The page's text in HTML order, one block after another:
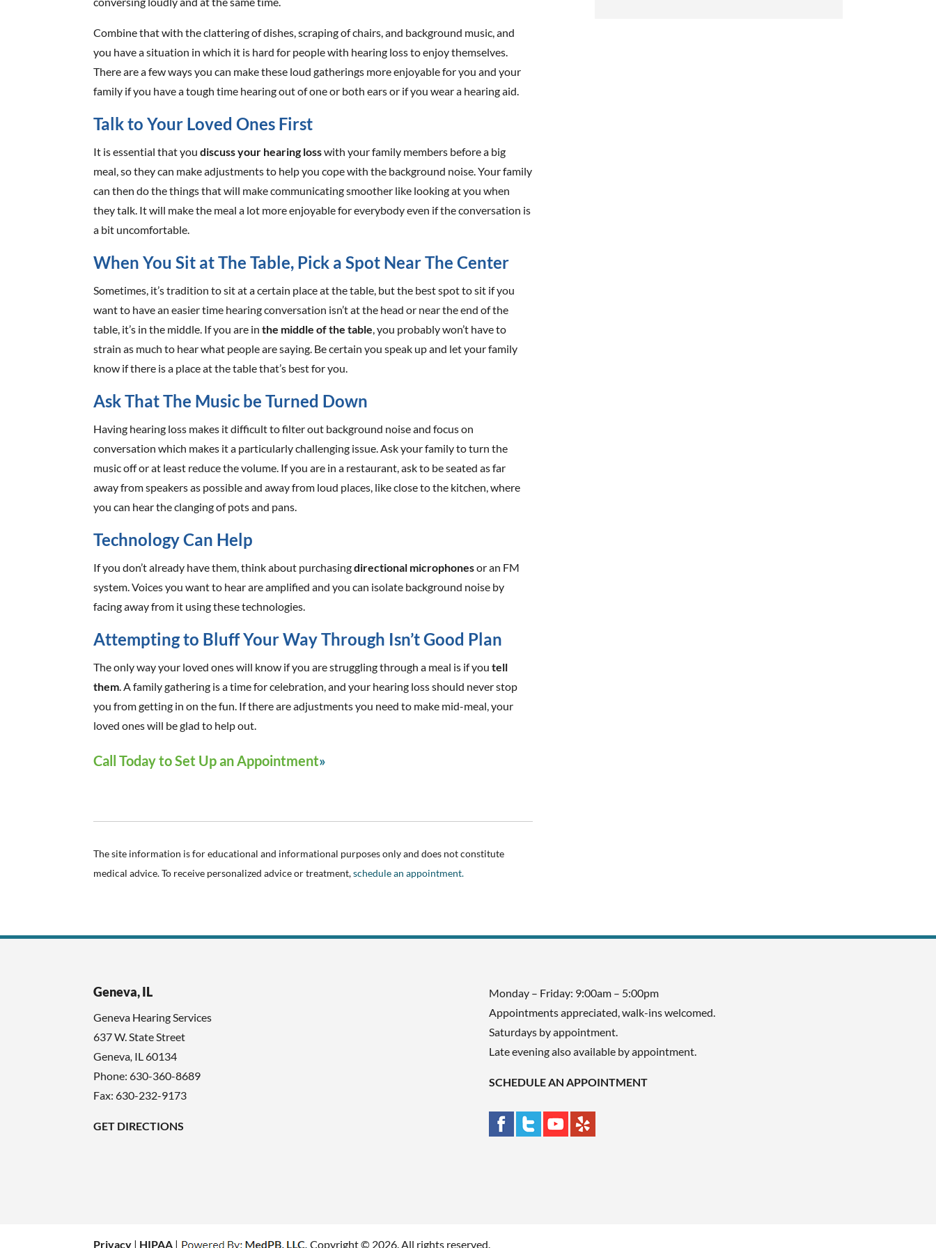
Combine that with the clattering of dishes, scraping of chairs, and background music, and
you have a situation in which it is hard for people with hearing loss to enjoy themselves.
There are a few ways you can make these loud gatherings more enjoyable for you and your
family if you have a tough time hearing out of one or both ears or if you wear a hearing aid.
Talk to Your Loved Ones First
It is essential that youdiscuss your hearing losswith your family members before a big
meal, so they can make adjustments to help you cope with the background noise. Your family
can then do the things that will make communicating smoother like looking at you when
they talk. It will make the meal a lot more enjoyable for everybody even if the conversation is
a bit uncomfortable.
When You Sit at The Table, Pick a Spot Near The Center
Sometimes, it’s tradition to sit at a certain place at the table, but the best spot to sit if you
want to have an easier time hearing conversation isn’t at the head or near the end of the
table, it’s in the middle. If you are inthe middle of the table , you probably won’t have to
strain as much to hear what people are saying. Be certain you speak up and let your family
know if there is a place at the table that’s best for you.
Ask That The Music be Turned Down
Having hearing loss makes it difficult to filter out background noise and focus on
conversation which makes it a particularly challenging issue. Ask your family to turn the
music off or at least reduce the volume. If you are in a restaurant, ask to be seated as far
away from speakers as possible and away from loud places, like close to the kitchen, where
you can hear the clanging of pots and pans.
Technology Can Help
If you don’t already have them, think about purchasingdirectional microphonesor an FM
system. Voices you want to hear are amplified and you can isolate background noise by
facing away from it using these technologies.
Attempting to Bluff Your Way Through Isn’t Good Plan
The only way your loved ones will know if you are struggling through a meal is if youtell
them . A family gathering is a time for celebration, and your hearing loss should never stop
you from getting in on the fun. If there are adjustments you need to make mid-meal, your
loved ones will be glad to help out.
Call Today to Set Up an Appointment
The site information is for educational and informational purposes only and does not constitute
medical advice. To receive personalized advice or treatment,schedule an appointment.
Geneva, IL
Geneva Hearing Services
637 W. State Street
Geneva, IL60134
Phone:630-360-8689
Fax: 630-232-9173
GET DIRECTIONS
Monday – Friday: 9:00am – 5:00pm
Appointments appreciated, walk-ins welcomed.
Saturdays by appointment.
Late evening also available by appointment.
SCHEDULE AN APPOINTMENT
Privacy | HIPAA | Copyright © 2026. All rights reserved.